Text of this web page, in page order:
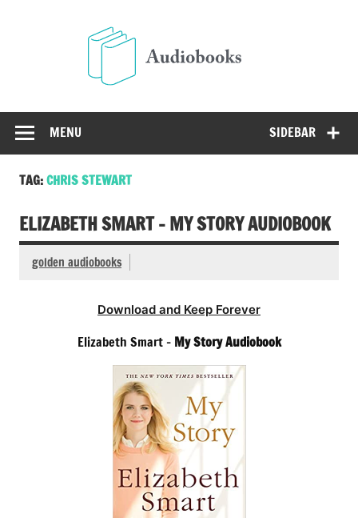
SIDEBAR
MENU
TAG:CHRIS STEWART
ELIZABETH SMART – MY STORY AUDIOBOOK
golden audiobooks
Download and Keep Forever
Elizabeth Smart – My Story Audiobook